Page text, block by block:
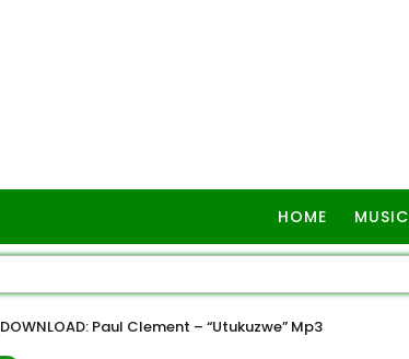
HOME MUSIC
DOWNLOAD: Paul Clement – “Utukuzwe” Mp3